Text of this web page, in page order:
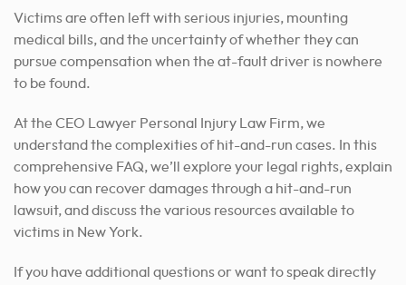
Victims are often left with serious injuries, mounting
medical bills, and the uncertainty of whether they can
pursue compensation when the at-fault driver is nowhere
to be found.
At the CEO Lawyer Personal Injury Law Firm, we
understand the complexities of hit-and-run cases. In this
comprehensive FAQ, we’ll explore your legal rights, explain
how you can recover damages through a hit-and-run
lawsuit, and discuss the various resources available to
victims in New York.
If you have additional questions or want to speak directly